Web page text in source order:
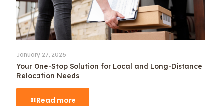
January 27, 2026
Your One-Stop Solution for Local and Long-Distance
Relocation Needs
Read more